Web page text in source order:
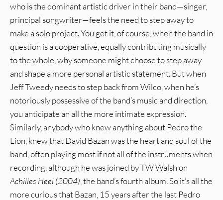
who is the dominant artistic driver in their band—singer,
principal songwriter—feels the need to step away to
make a solo project. You get it, of course, when the band in
question is a cooperative, equally contributing musically
to the whole, why someone might choose to step away
and shape a more personal artistic statement. But when
Jeff Tweedy needs to step back from Wilco, when he’s
notoriously possessive of the band’s music and direction,
you anticipate an all the more intimate expression.
Similarly, anybody who knew anything about Pedro the
Lion, knew that David Bazan was the heart and soul of the
band, often playing most if not all of the instruments when
recording, although he was joined by TW Walsh on
Achilles Heel (2004) , the band’s fourth album. So it’s all the
more curious that Bazan, 15 years after the last Pedro